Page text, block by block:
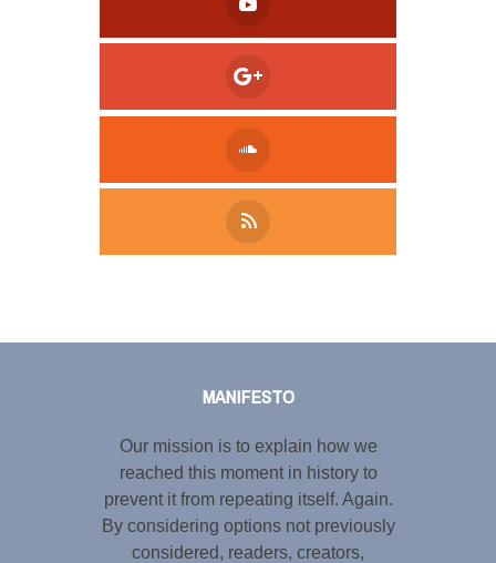
MANIFESTO
Our mission is to explain how we
reached this moment in history to
prevent it from repeating itself. Again.
By considering options not previously
considered, readers, creators,